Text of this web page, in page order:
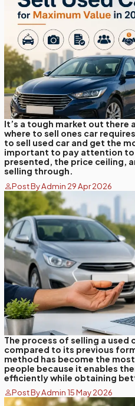
It’s a tough market out there
where to sell ones car
to sell used car and get the
important to pay attention to
presented, the price ceiling,
selling through.
Post By Admin 29 Apr 2026
The process of selling a used
compared to its previous
method has become the
people because it enables
efficiently while obtaining
Post By Admin 15 May 2026